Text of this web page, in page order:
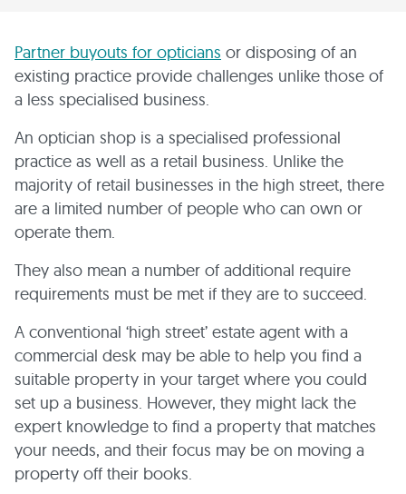
Partner buyouts for opticians or disposing of an
existing practice provide challenges unlike those of
a less specialised business.
An optician shop is a specialised professional
practice as well as a retail business. Unlike the
majority of retail businesses in the high street, there
are a limited number of people who can own or
operate them.
They also mean a number of additional require
requirements must be met if they are to succeed.
A conventional ‘high street’ estate agent with a
commercial desk may be able to help you find a
suitable property in your target where you could
set up a business. However, they might lack the
expert knowledge to find a property that matches
your needs, and their focus may be on moving a
property off their books.